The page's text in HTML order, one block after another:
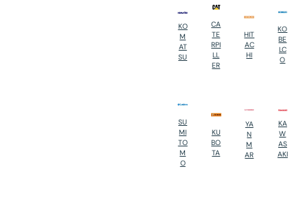
KO
M
AT
SU
CA
TE
RPI
LL
ER
HIT
AC
HI
KO
BE
LC
O
SU
MI
TO
M
O
KU
BO
TA
YA
N
M
AR
KA
W
AS
AKI